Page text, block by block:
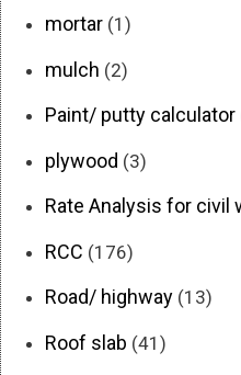
mortar (1)
mulch (2)
Paint/ putty calculator
plywood (3)
Rate Analysis for civil
RCC (176)
Road/ highway (13)
Roof slab (41)